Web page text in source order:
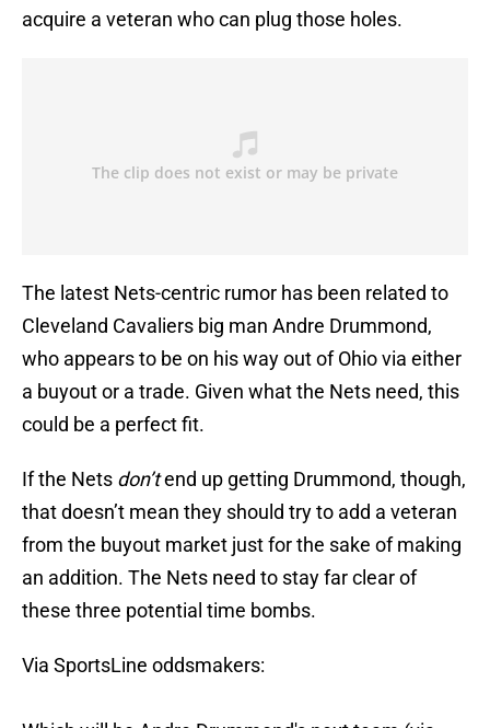
acquire a veteran who can plug those holes.
The latest Nets-centric rumor has been related to
Cleveland Cavaliers big man Andre Drummond,
who appears to be on his way out of Ohio via either
a buyout or a trade. Given what the Nets need, this
could be a perfect fit.
If the Nets don’tend up getting Drummond, though,
that doesn’t mean they should try to add a veteran
from the buyout market just for the sake of making
an addition. The Nets need to stay far clear of
these three potential time bombs.
Via SportsLine oddsmakers: